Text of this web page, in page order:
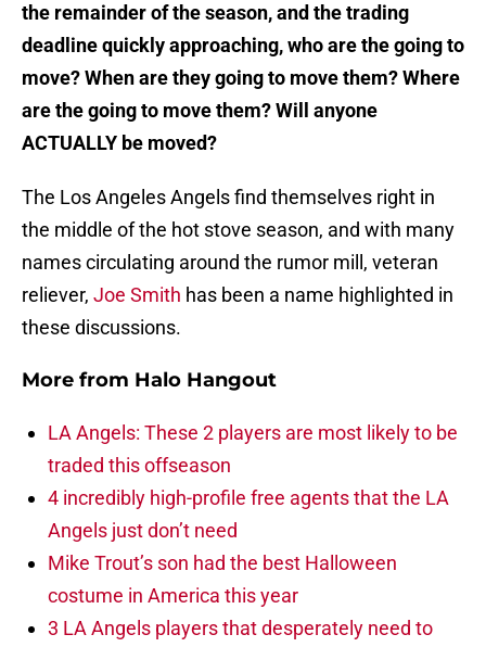
the remainder of the season, and the trading
deadline quickly approaching, who are the going to
move? When are they going to move them? Where
are the going to move them? Will anyone
ACTUALLY be moved?
The Los Angeles Angels find themselves right in
the middle of the hot stove season, and with many
names circulating around the rumor mill, veteran
reliever, Joe Smith has been a name highlighted in
these discussions.
More from Halo Hangout
LA Angels: These 2 players are most likely to be
traded this offseason
4 incredibly high-profile free agents that the LA
Angels just don’t need
Mike Trout’s son had the best Halloween
costume in America this year
3 LA Angels players that desperately need to